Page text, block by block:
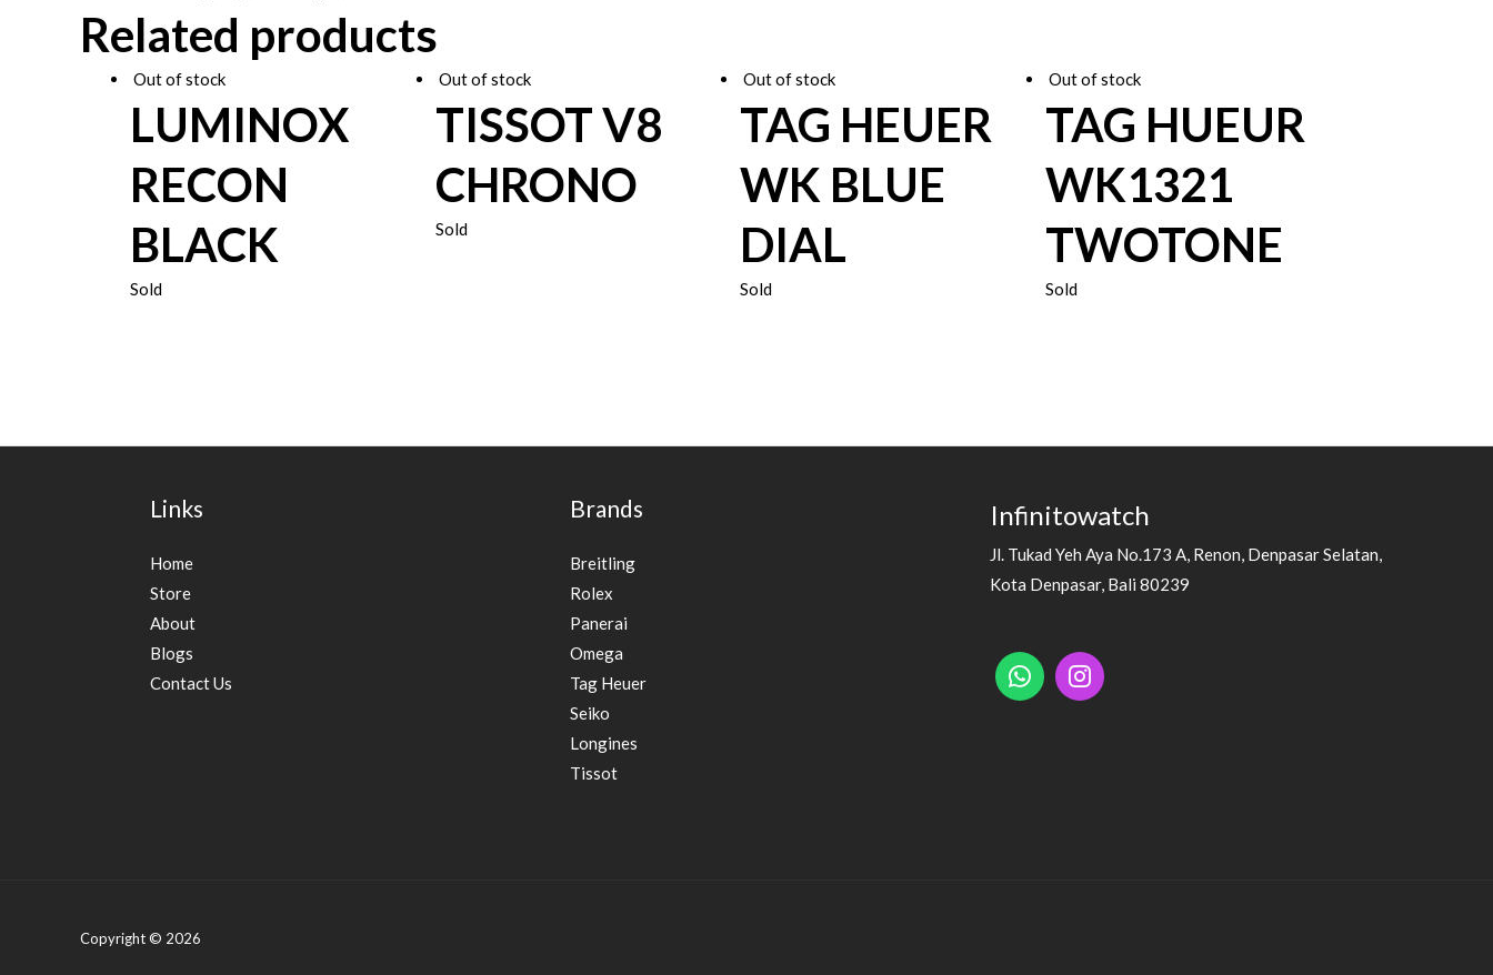
Related products
Out of stock
LUMINOX
RECON
BLACK
Sold
Out of stock
TISSOT V8
CHRONO
Sold
Out of stock
TAG HEUER
WK BLUE
DIAL
Sold
Out of stock
TAG HUEUR
WK1321
TWOTONE
Sold
Links
Home
Store
About
Blogs
Contact Us
Brands
Breitling
Rolex
Panerai
Omega
Tag Heuer
Seiko
Longines
Tissot
Infinitowatch
Jl. Tukad Yeh Aya No.173 A, Renon, Denpasar Selatan,
Kota Denpasar, Bali 80239
Copyright © 2026